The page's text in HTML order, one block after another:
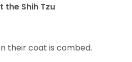
the Shih Tzu
their coat is combed.